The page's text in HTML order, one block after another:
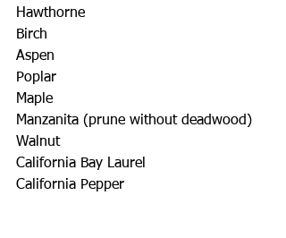
Hawthorne
Birch
Aspen
Poplar
Maple
Manzanita (prune without deadwood)
Walnut
California Bay Laurel
California Pepper